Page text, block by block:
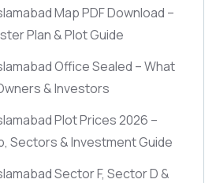
Map PDF Download –
Plan & Plot Guide
Office Sealed – What
& Investors
Plot Prices 2026 –
Sectors & Investment Guide
Sector F, Sector D &